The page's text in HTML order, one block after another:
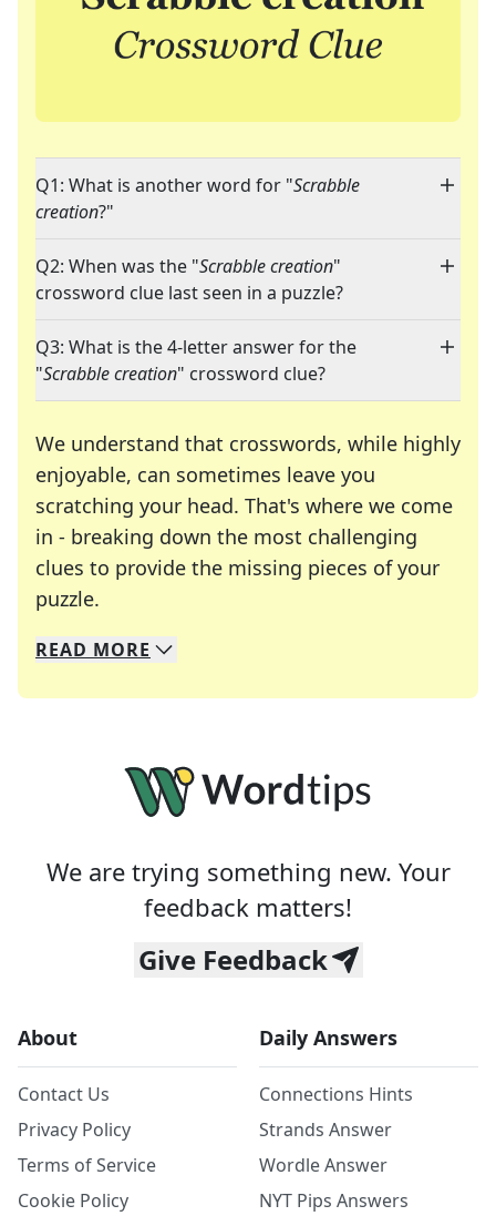
Q1: What is another word for "Scrabble
creation?"
Q2: When was the "Scrabble creation"
crossword clue last seen in a puzzle?
Q3: What is the 4-letter answer for the
"Scrabble creation" crossword clue?
We understand that crosswords, while highly
enjoyable, can sometimes leave you
scratching your head. That's where we come
in - breaking down the most challenging
clues to provide the missing pieces of your
puzzle.
We specialize in solving many of your favorite
Whether you're a daily crossword enthusiast or
READ MORE
We are trying something new. Your
feedback matters!
Give Feedback
About
Contact Us
Privacy Policy
Terms of Service
Cookie Policy
Daily Answers
Connections Hints
Strands Answer
Wordle Answer
NYT Pips Answers